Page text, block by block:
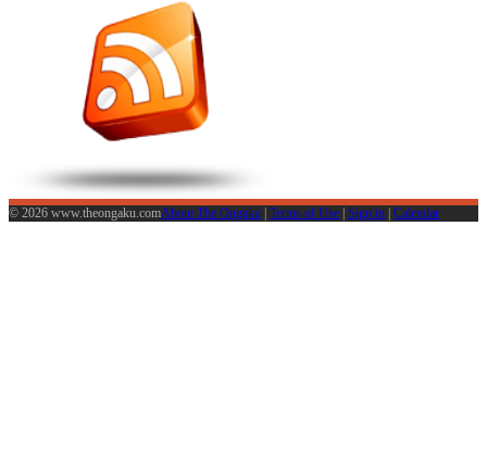
© 2026 www.theongaku.comAbout The Ongaku | Terms of Use | Sign in | Calendar